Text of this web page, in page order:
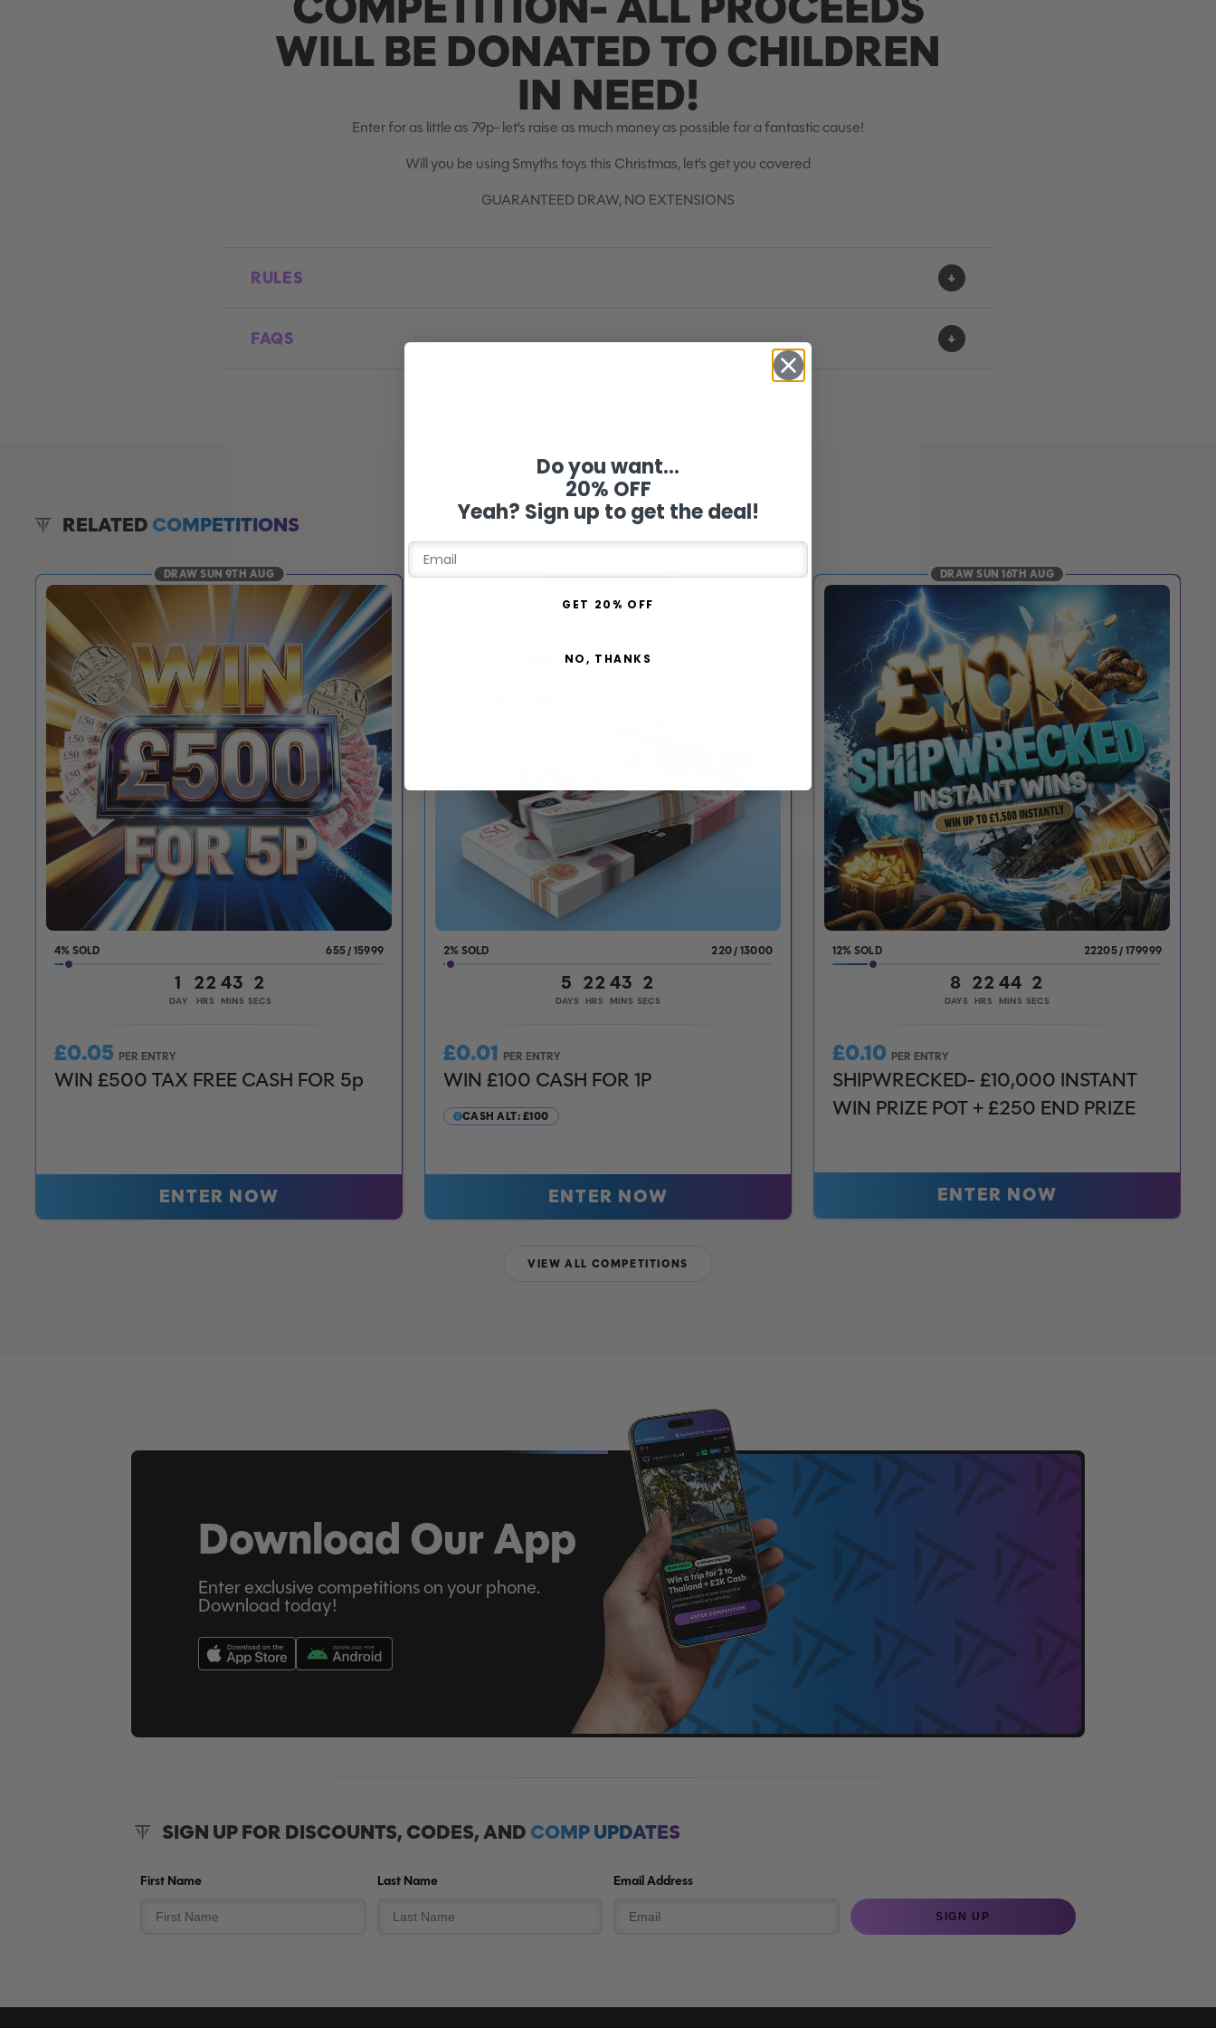
WILL BE DONATED TO CHILDREN
IN NEED!
Enter for as little as 79p- let’s raise as much money as possible for a fantastic cause!
Will you be using Smyths toys this Christmas, let’s get you covered
GUARANTEED DRAW, NO EXTENSIONS
RULES
FAQS
RELATEDCOMPETITIONS
DRAW SUN 9TH AUG
1
DAY
22
HRS
43
MINS
0
SECS
655/15999
4%
£0.05 PER ENTRY
WIN £500 TAX FREE CASH FOR 5p
ENTER NOW
DRAW THU 13TH AUG
5
DAYS
22
HRS
43
MINS
0
SECS
220/13000
2%
£0.01 PER ENTRY
WIN £100 CASH FOR 1P
CASH ALT: £100
ENTER NOW
DRAW SUN 16TH AUG
8
DAYS
22
HRS
44
MINS
0
SECS
22205/179999
12%
£0.10 PER ENTRY
SHIPWRECKED- £10,000 INSTANT
WIN PRIZE POT + £250 END PRIZE
ENTER NOW
VIEW ALL COMPETITIONS
Download Our App
Enter exclusive competitions on your phone.
Download today!
SIGN UP FOR DISCOUNTS, CODES, ANDCOMP UPDATES
First Name Last Name Email Address
SIGN UP
Do you want...
20% OFF
Yeah? Sign up to get the deal!
GET 20% OFF
NO, THANKS